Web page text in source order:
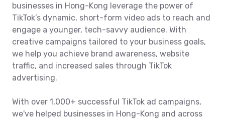
businesses in Hong-Kong leverage the power of
TikTok’s dynamic, short-form video ads to reach and
engage a younger, tech-savvy audience. With
creative campaigns tailored to your business goals,
we help you achieve brand awareness, website
traffic, and increased sales through TikTok
advertising.
With over 1,000+ successful TikTok ad campaigns,
we've helped businesses in Hong-Kong and across